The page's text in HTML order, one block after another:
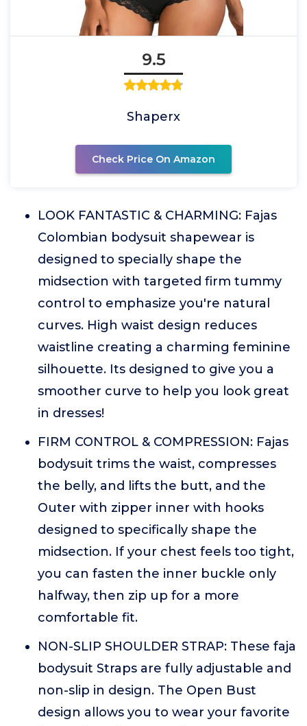
9.5
Shaperx
Check Price On Amazon
LOOK FANTASTIC & CHARMING: Fajas
Colombian bodysuit shapewear is
designed to specially shape the
midsection with targeted firm tummy
control to emphasize you're natural
curves. High waist design reduces
waistline creating a charming feminine
silhouette. Its designed to give you a
smoother curve to help you look great
in dresses!
FIRM CONTROL & COMPRESSION: Fajas
bodysuit trims the waist, compresses
the belly, and lifts the butt, and the
Outer with zipper inner with hooks
designed to specifically shape the
midsection. If your chest feels too tight,
you can fasten the inner buckle only
halfway, then zip up for a more
comfortable fit.
NON-SLIP SHOULDER STRAP: These faja
bodysuit Straps are fully adjustable and
non-slip in design. The Open Bust
design allows you to wear your favorite